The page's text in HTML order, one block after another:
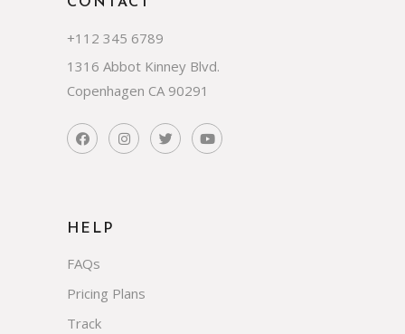
+112 345 6789
1316 Abbot Kinney Blvd.
Copenhagen CA 90291
HELP
FAQs
Pricing Plans
Track